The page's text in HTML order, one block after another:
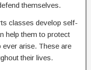
themselves.
classes develop self-
help them to protect
arise. These are
their lives.